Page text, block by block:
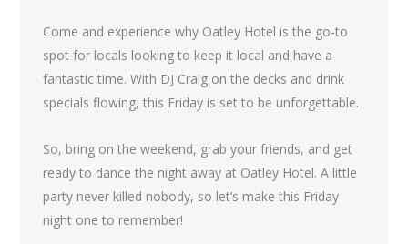
Come and experience why Oatley Hotel is the go-to
spot for locals looking to keep it local and have a
fantastic time. With DJ Craig on the decks and drink
specials flowing, this Friday is set to be unforgettable.
So, bring on the weekend, grab your friends, and get
ready to dance the night away at Oatley Hotel. A little
party never killed nobody, so let’s make this Friday
night one to remember!